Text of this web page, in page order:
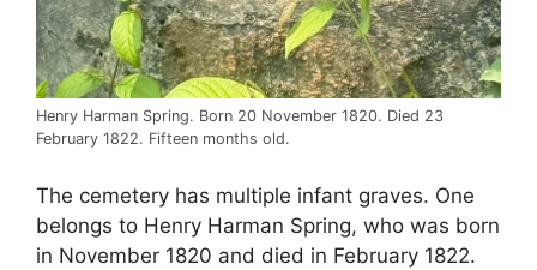
Henry Harman Spring. Born 20 November 1820. Died 23
February 1822. Fifteen months old.
The cemetery has multiple infant graves. One
belongs to Henry Harman Spring, who was born
in November 1820 and died in February 1822.